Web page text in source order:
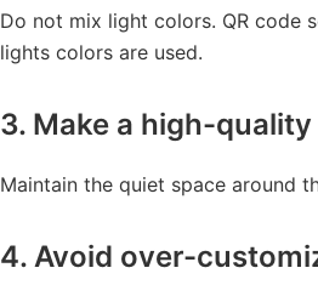
Do not mix light colors. QR code
lights colors are used.
3. Make a high-
Maintain the quiet space around
4. Avoid over-